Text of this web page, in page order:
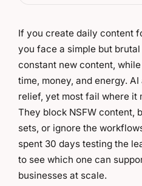
If you create daily content
you face a simple but
constant new content,
time, money, and energy.
relief, yet most fail where it
They block NSFW content,
sets, or ignore the
spent 30 days testing the
to see which one can
businesses at scale.